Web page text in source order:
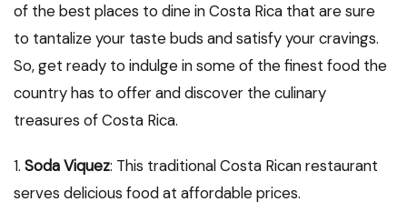
of the best places to dine in Costa Rica that are sure
to tantalize your taste buds and satisfy your cravings.
So, get ready to indulge in some of the finest food the
country has to offer and discover the culinary
treasures of Costa Rica.
1. Soda Viquez: This traditional Costa Rican restaurant
serves delicious food at affordable prices.